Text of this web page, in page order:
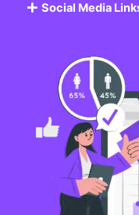
Social Media